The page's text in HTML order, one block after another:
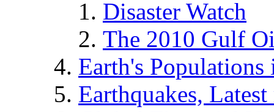
Disaster Watch
The 2010 Gulf
Earth's
Earthquakes,